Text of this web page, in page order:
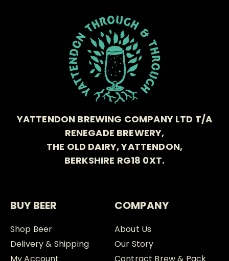
YATTENDON BREWING COMPANY LTD T/A
RENEGADE BREWERY,
THE OLD DAIRY, YATTENDON,
BERKSHIRE RG18 0XT.
BUY BEER
Shop Beer
Delivery & Shipping
COMPANY
About Us
Our Story